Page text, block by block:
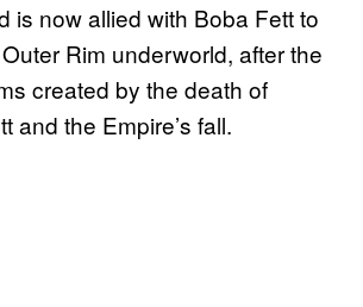
is now allied with Boba Fett to
Rim underworld, after the
created by the death of
and the Empire’s fall.